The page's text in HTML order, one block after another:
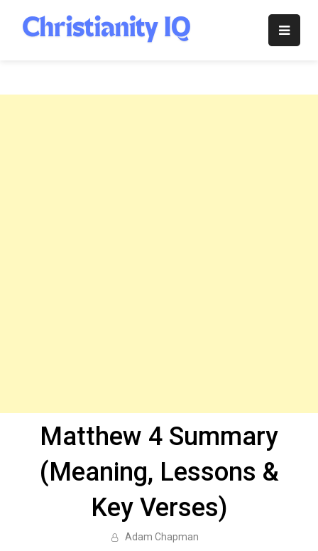
content
Christianity
Matthew 4 Summary
(Meaning, Lessons &
Key Verses)
Adam Chapman